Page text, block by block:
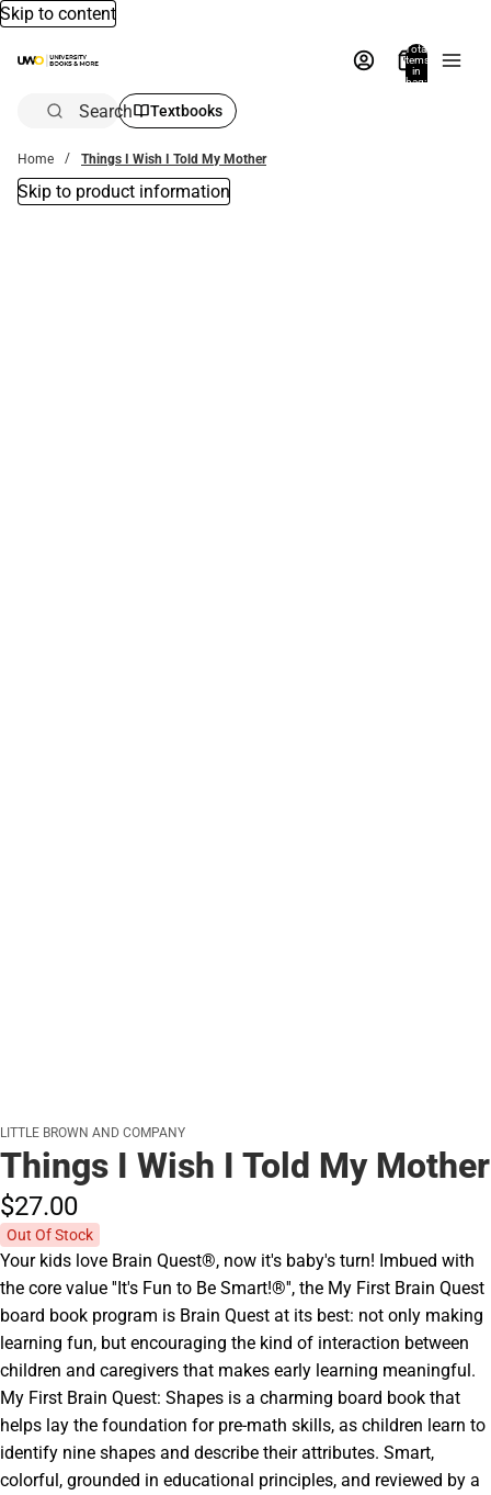
Skip to content
Total
items
in
bag:
Search Textbooks
Home Things I Wish I Told My Mother
Skip to product information
LITTLE BROWN AND COMPANY
Things I Wish I Told My Mother
$27.00
Out Of Stock
Your kids love Brain Quest®, now it's baby's turn! Imbued with
the core value ''It's Fun to Be Smart!®'', the My First Brain Quest
board book program is Brain Quest at its best: not only making
learning fun, but encouraging the kind of interaction between
children and caregivers that makes early learning meaningful.
My First Brain Quest: Shapes is a charming board book that
helps lay the foundation for pre-math skills, as children learn to
identify nine shapes and describe their attributes. Smart,
colorful, grounded in educational principles, and reviewed by a